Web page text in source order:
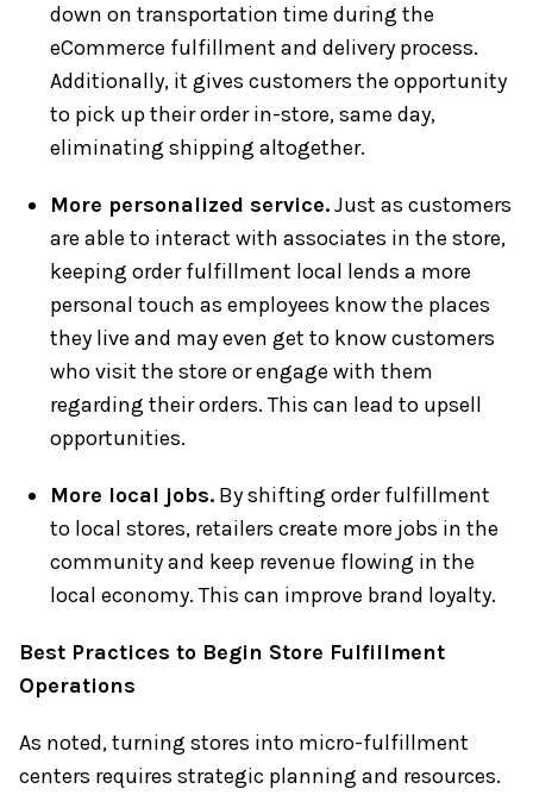
down on transportation time during the
eCommerce fulfillment and delivery process.
Additionally, it gives customers the opportunity
to pick up their order in-store, same day,
eliminating shipping altogether.
More personalized service.Just as customers
are able to interact with associates in the store,
keeping order fulfillment local lends a more
personal touch as employees know the places
they live and may even get to know customers
who visit the store or engage with them
regarding their orders. This can lead to upsell
opportunities.
More local jobs. By shifting order fulfillment
to local stores, retailers create more jobs in the
community and keep revenue flowing in the
local economy. This can improve brand loyalty.
Best Practices to Begin Store Fulfillment
Operations
As noted, turning stores into micro-fulfillment
centers requires strategic planning and resources.